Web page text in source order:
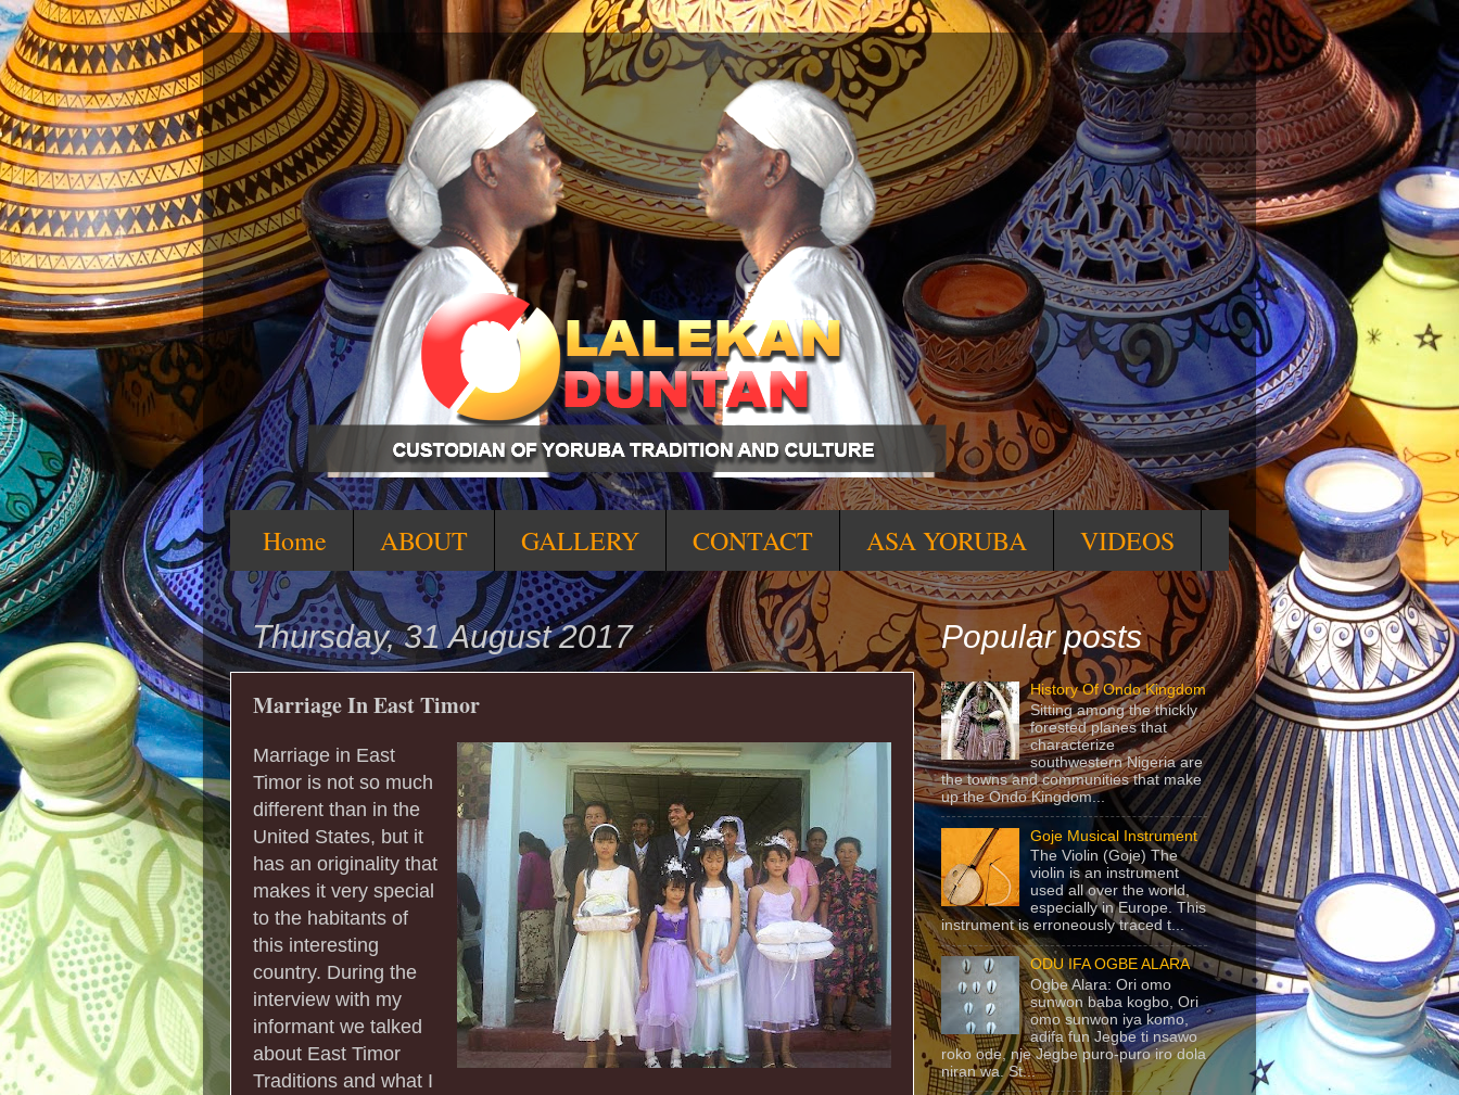
Home ABOUT GALLERY CONTACT ASA YORUBA VIDEOS
Thursday, 31 August 2017
Marriage In East Timor
Marriage in East
Timor is not so much
different than in the
United States, but it
has an originality that
makes it very special
to the habitants of
this interesting
country. During the
interview with my
informant we talked
about East Timor
Traditions and what I
Popular posts
History Of Ondo Kingdom
Sitting among the thickly
forested planes that
characterize
southwestern Nigeria are
the towns and communities that make
up the Ondo Kingdom...
Goje Musical Instrument
The Violin (Goje) The
violin is an instrument
used all over the world,
especially in Europe. This
instrument is erroneously traced t...
ODU IFA OGBE ALARA
Ogbe Alara: Ori omo
sunwon baba kogbo, Ori
omo sunwon iya komo,
adifa fun Jegbe ti nsawo
roko ode, nje Jegbe puro-puro iro dola
niran wa. St...